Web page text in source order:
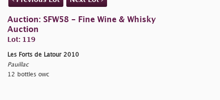
Auction: SFW58 - Fine Wine & Whisky
Auction
Lot: 119
Les Forts de Latour 2010
Pauillac
12 bottles owc